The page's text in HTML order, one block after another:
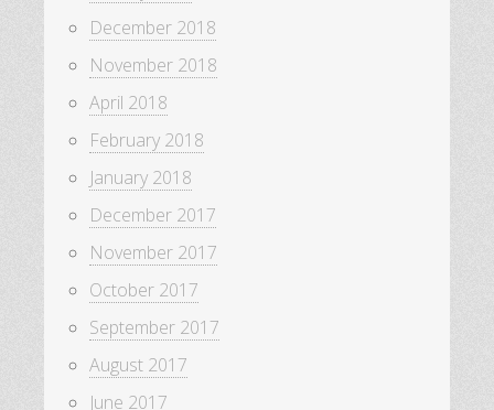
December 2018
November 2018
April 2018
February 2018
January 2018
December 2017
November 2017
October 2017
September 2017
August 2017
June 2017